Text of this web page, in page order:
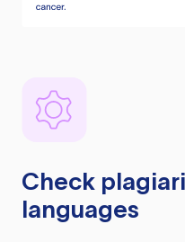
Check
languages